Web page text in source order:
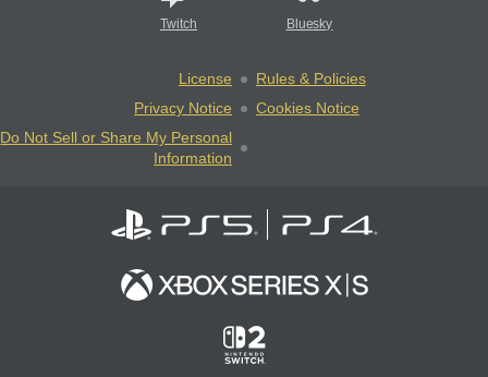
Twitch Bluesky
License
Rules & Policies
Privacy Notice
Cookies Notice
Do Not Sell or Share My Personal
Information